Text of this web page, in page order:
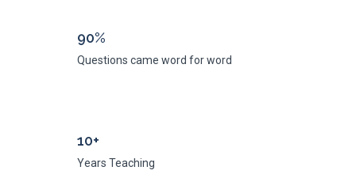
90%
Questions came word for word
10+
Years Teaching